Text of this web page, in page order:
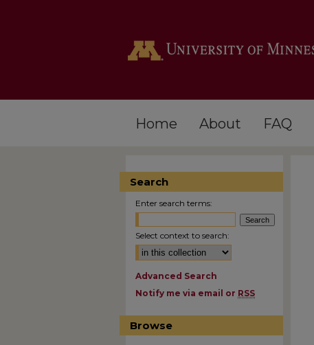
Home About FAQ
Search
Enter search terms:
Select context to search:
Advanced Search
Notify me via email or RSS
Browse